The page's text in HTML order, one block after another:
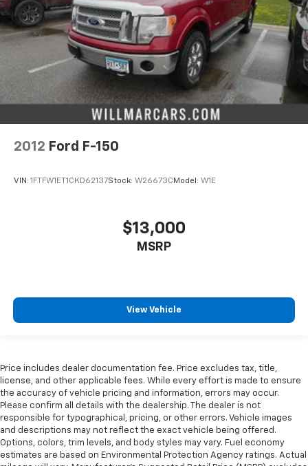
2012 Ford F-150
VIN: 1FTFW1ET1CKD62137Stock: W26673C Model: W1E
$13,000
MSRP
View Vehicle
Price includes dealer documentation fee. Price excludes tax, title,
license, and other applicable fees. While every effort is made to ensure
the accuracy of vehicle pricing and information, errors may occur.
Please confirm all details with the dealership. The dealer is not
responsible for typographical, pricing, or other errors. Vehicle images
and descriptions may not reflect the exact vehicle being offered.
Options, colors, trim levels, and body styles may vary. Fuel economy
estimates are based on Environmental Protection Agency ratings. Actual